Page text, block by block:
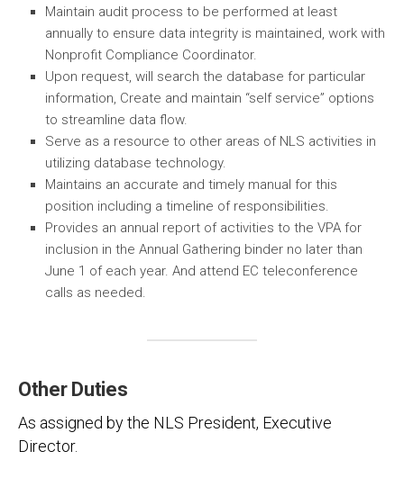
Maintain audit process to be performed at least
annually to ensure data integrity is maintained, work with
Nonprofit Compliance Coordinator.
Upon request, will search the database for particular
information, Create and maintain “self service” options
to streamline data flow.
Serve as a resource to other areas of NLS activities in
utilizing database technology.
Maintains an accurate and timely manual for this
position including a timeline of responsibilities.
Provides an annual report of activities to the VPA for
inclusion in the Annual Gathering binder no later than
June 1 of each year. And attend EC teleconference
calls as needed.
Other Duties
As assigned by the NLS President, Executive
Director.